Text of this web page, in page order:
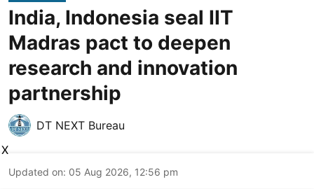
India, Indonesia seal IIT
Madras pact to deepen
research and innovation
partnership
DT NEXT Bureau
Updated on: 05 Aug 2026, 12:56 pm
X